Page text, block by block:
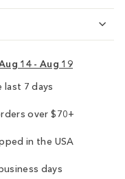
14 - Aug 19
7 days
over $70+
in the USA
days